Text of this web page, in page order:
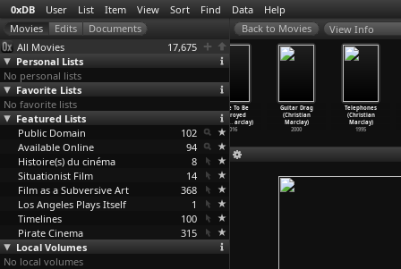
0xDB User List Item View Sort Find Data Help
All Movies
17,675
Personal Lists
No personal lists
Favorite Lists
No favorite lists
Featured Lists
Public Domain
102
Available Online
94
Histoire(s) du cinéma
8
Situationist Film
14
Film as a Subversive Art
368
Los Angeles Plays Itself
1
Timelines
100
Pirate Cinema
315
Local Volumes
No local volumes
View Info
Martin Eden
(Pietro
Marcello)
2019
(Olivie
Made To Be
Destroyed
(Christ … arclay)
2016
Guitar Drag
(Christian
Marclay)
2000
Telephones
(Christian
Marclay)
1995